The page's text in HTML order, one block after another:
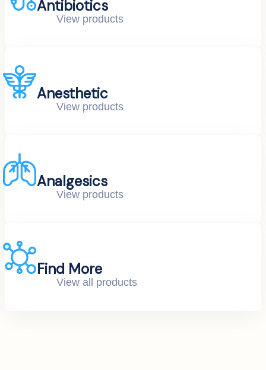
Antibiotics
View products
Anesthetic
View products
Analgesics
View products
Find More
View all products